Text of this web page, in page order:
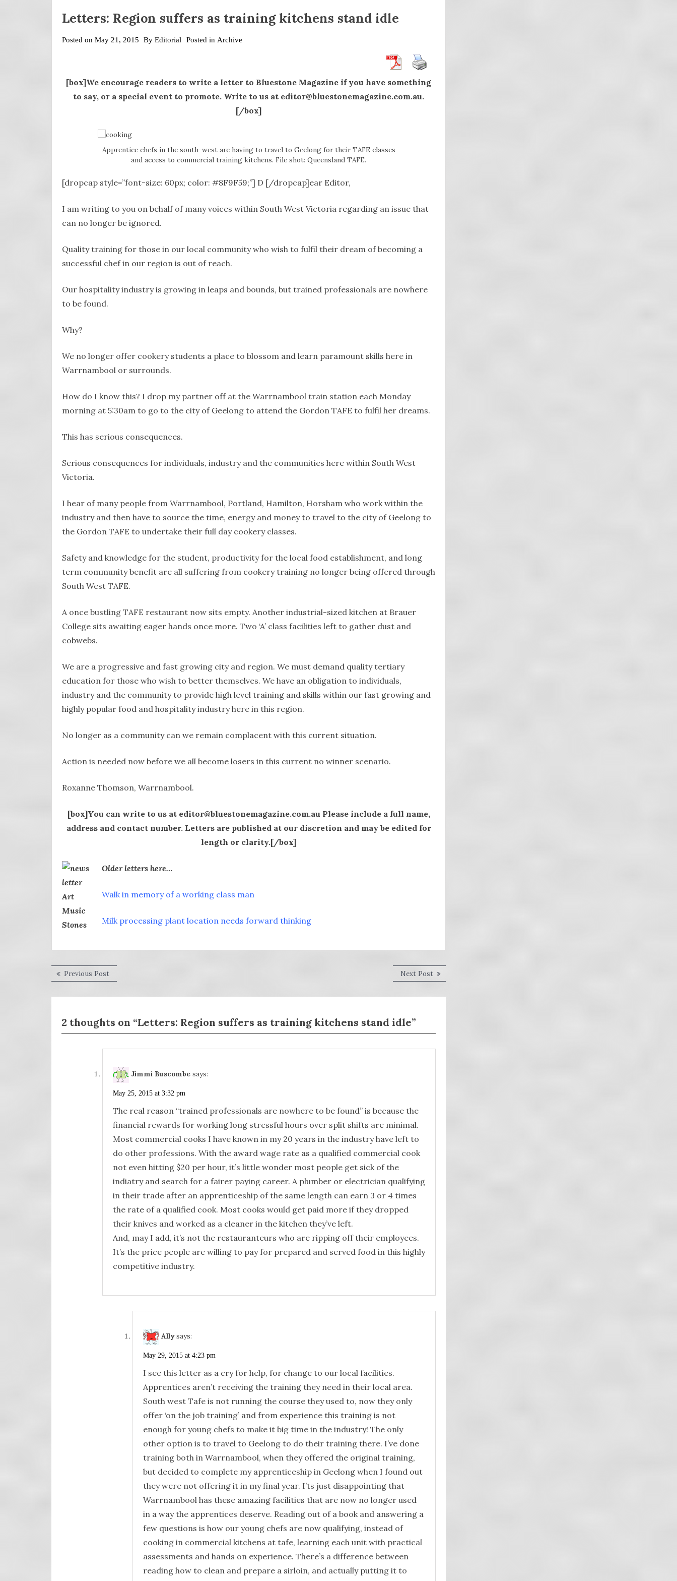
Letters: Region suffers as training kitchens stand idle
Posted on May 21, 2015 By Editorial Posted in Archive
[box]We encourage readers to write a letter to Bluestone Magazine if you have something
to say, or a special event to promote. Write to us at editor@bluestonemagazine.com.au.
[/box]
Apprentice chefs in the south-west are having to travel to Geelong for their TAFE classes
and access to commercial training kitchens. File shot: Queensland TAFE.
[dropcap style=”font-size: 60px; color: #8F9F59;”] D [/dropcap]ear Editor,
I am writing to you on behalf of many voices within South West Victoria regarding an issue that
can no longer be ignored.
Quality training for those in our local community who wish to fulfil their dream of becoming a
successful chef in our region is out of reach.
Our hospitality industry is growing in leaps and bounds, but trained professionals are nowhere
to be found.
Why?
We no longer offer cookery students a place to blossom and learn paramount skills here in
Warrnambool or surrounds.
How do I know this? I drop my partner off at the Warrnambool train station each Monday
morning at 5:30am to go to the city of Geelong to attend the Gordon TAFE to fulfil her dreams.
This has serious consequences.
Serious consequences for individuals, industry and the communities here within South West
Victoria.
I hear of many people from Warrnambool, Portland, Hamilton, Horsham who work within the
industry and then have to source the time, energy and money to travel to the city of Geelong to
the Gordon TAFE to undertake their full day cookery classes.
Safety and knowledge for the student, productivity for the local food establishment, and long
term community benefit are all suffering from cookery training no longer being offered through
South West TAFE.
A once bustling TAFE restaurant now sits empty. Another industrial-sized kitchen at Brauer
College sits awaiting eager hands once more. Two ‘A’ class facilities left to gather dust and
cobwebs.
We are a progressive and fast growing city and region. We must demand quality tertiary
education for those who wish to better themselves. We have an obligation to individuals,
industry and the community to provide high level training and skills within our fast growing and
highly popular food and hospitality industry here in this region.
No longer as a community can we remain complacent with this current situation.
Action is needed now before we all become losers in this current no winner scenario.
Roxanne Thomson, Warrnambool.
[box]You can write to us at editor@bluestonemagazine.com.au Please include a full name,
address and contact number. Letters are published at our discretion and may be edited for
length or clarity.[/box]
Older letters here…
Walk in memory of a working class man
Milk processing plant location needs forward thinking
Post
Previous PostPrevious
post:
Next PostNext
post:
2 thoughts on “Letters: Region suffers as training kitchens stand idle”
Jimmi Buscombe says:
May 25, 2015 at 3:32 pm
The real reason “trained professionals are nowhere to be found” is because the
financial rewards for working long stressful hours over split shifts are minimal.
Most commercial cooks I have known in my 20 years in the industry have left to
do other professions. With the award wage rate as a qualified commercial cook
not even hitting $20 per hour, it’s little wonder most people get sick of the
indiatry and search for a fairer paying career. A plumber or electrician qualifying
in their trade after an apprenticeship of the same length can earn 3 or 4 times
the rate of a qualified cook. Most cooks would get paid more if they dropped
their knives and worked as a cleaner in the kitchen they’ve left.
And, may I add, it’s not the restauranteurs who are ripping off their employees.
It’s the price people are willing to pay for prepared and served food in this highly
competitive industry.
Ally says:
May 29, 2015 at 4:23 pm
I see this letter as a cry for help, for change to our local facilities.
Apprentices aren’t receiving the training they need in their local area.
South west Tafe is not running the course they used to, now they only
offer ‘on the job training’ and from experience this training is not
enough for young chefs to make it big time in the industry! The only
other option is to travel to Geelong to do their training there. I’ve done
training both in Warrnambool, when they offered the original training,
but decided to complete my apprenticeship in Geelong when I found out
they were not offering it in my final year. I’ts just disappointing that
Warrnambool has these amazing facilities that are now no longer used
in a way the apprentices deserve. Reading out of a book and answering a
few questions is how our young chefs are now qualifying, instead of
cooking in commercial kitchens at tafe, learning each unit with practical
assessments and hands on experience. There’s a difference between
reading how to clean and prepare a sirloin, and actually putting it to